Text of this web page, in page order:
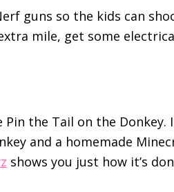
guns so the kids can
mile, get some
the Tail on the Donkey.
and a homemade
shows you just how it’s